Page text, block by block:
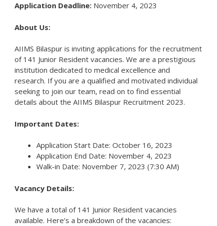
Application Deadline: November 4, 2023
About Us:
AIIMS Bilaspur is inviting applications for the recruitment
of 141 Junior Resident vacancies. We are a prestigious
institution dedicated to medical excellence and
research. If you are a qualified and motivated individual
seeking to join our team, read on to find essential
details about the AIIMS Bilaspur Recruitment 2023.
Important Dates:
Application Start Date: October 16, 2023
Application End Date: November 4, 2023
Walk-in Date: November 7, 2023 (7:30 AM)
Vacancy Details:
We have a total of 141 Junior Resident vacancies
available. Here’s a breakdown of the vacancies: